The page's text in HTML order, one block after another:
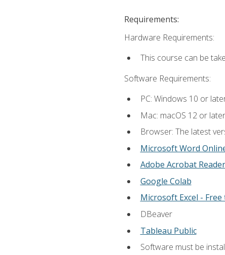
Requirements:
Hardware Requirements:
This course can be
Software Requirements:
PC: Windows 10 or
Mac: macOS 12 or
Browser: The latest
Microsoft Word
Adobe Acrobat Reader
Google Colab
Microsoft Excel -
DBeaver
Tableau Public
Software must be